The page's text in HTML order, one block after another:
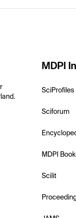
MDPI
SciProfiles
Sciforum
MDPI
Scilit